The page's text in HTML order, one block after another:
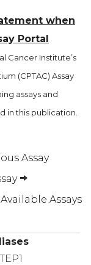
when
Portal
Cancer Institute’s
(CPTAC) Assay
assays and
in this publication.
Assay
Available Assays